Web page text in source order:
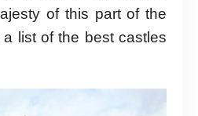
of this part of the
a list of the best castles